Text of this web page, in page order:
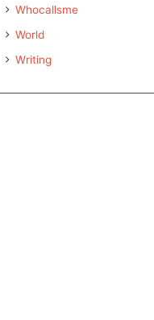
Whocallsme
World
Writing